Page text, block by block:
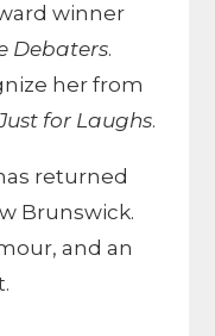
winner
Debaters.
her from
for Laughs.
returned
Brunswick.
and an